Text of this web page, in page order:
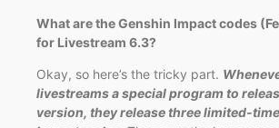
What are the Genshin Impact codes
for Livestream 6.3?
Okay, so here’s the tricky part.
livestreams a special program to
version, they release three limited-